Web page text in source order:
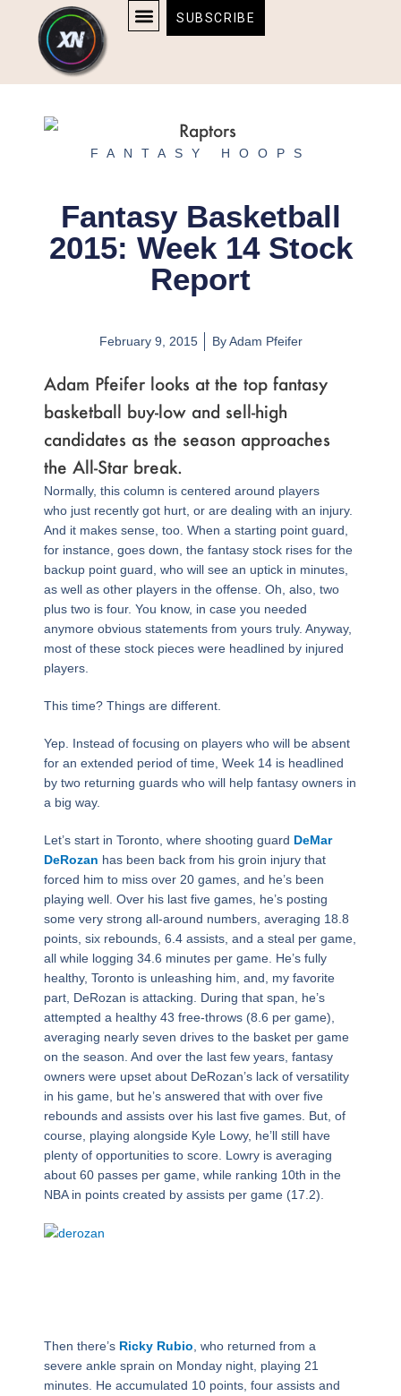
content
content
SUBSCRIBE
FANTASY HOOPS
Fantasy Basketball
2015: Week 14 Stock
Report
February 9, 2015 ByAdam Pfeifer
Adam Pfeifer looks at the top fantasy
basketball buy-low and sell-high
candidates as the season approaches
the All-Star break.
Normally, this column is centered around players
who just recently got hurt, or are dealing with an injury.
And it makes sense, too. When a starting point guard,
for instance, goes down, the fantasy stock rises for the
backup point guard, who will see an uptick in minutes,
as well as other players in the offense. Oh, also, two
plus two is four. You know, in case you needed
anymore obvious statements from yours truly. Anyway,
most of these stock pieces were headlined by injured
players.
This time? Things are different.
Yep. Instead of focusing on players who will be absent
for an extended period of time, Week 14 is headlined
by two returning guards who will help fantasy owners in
a big way.
Let’s start in Toronto, where shooting guard DeMar
DeRozan has been back from his groin injury that
forced him to miss over 20 games, and he’s been
playing well. Over his last five games, he’s posting
some very strong all-around numbers, averaging 18.8
points, six rebounds, 6.4 assists, and a steal per game,
all while logging 34.6 minutes per game. He’s fully
healthy, Toronto is unleashing him, and, my favorite
part, DeRozan is attacking. During that span, he’s
attempted a healthy 43 free-throws (8.6 per game),
averaging nearly seven drives to the basket per game
on the season. And over the last few years, fantasy
owners were upset about DeRozan’s lack of versatility
in his game, but he’s answered that with over five
rebounds and assists over his last five games. But, of
course, playing alongside Kyle Lowy, he’ll still have
plenty of opportunities to score. Lowry is averaging
about 60 passes per game, while ranking 10th in the
NBA in points created by assists per game (17.2).
Then there’s Ricky Rubio , who returned from a
severe ankle sprain on Monday night, playing 21
minutes. He accumulated 10 points, four assists and